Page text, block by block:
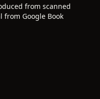
from scanned
Google Book